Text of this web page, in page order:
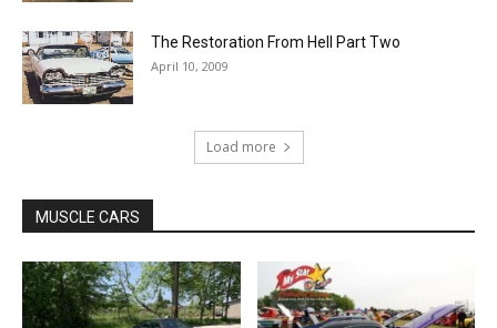
The Restoration From Hell Part Two
April 10, 2009
Load more
MUSCLE CARS